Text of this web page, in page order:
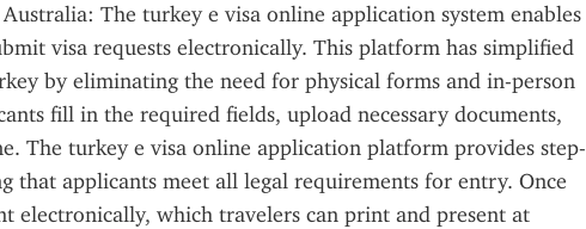
The turkey e visa online application system enables
visa requests electronically. This platform has simplified
by eliminating the need for physical forms and in-person
fill in the required fields, upload necessary documents,
The turkey e visa online application platform provides step-
that applicants meet all legal requirements for entry. Once
electronically, which travelers can print and present at